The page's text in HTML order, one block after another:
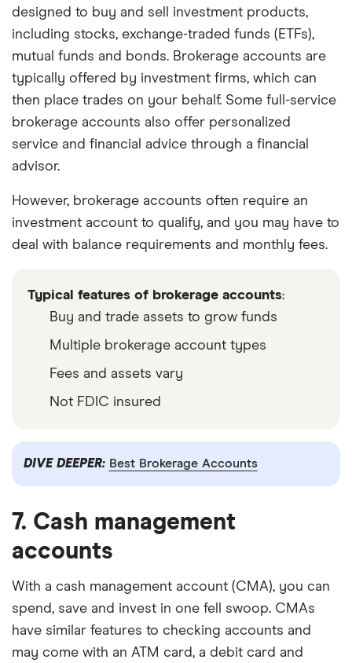
designed to buy and sell investment products,
including stocks, exchange-traded funds (ETFs),
mutual funds and bonds. Brokerage accounts are
typically offered by investment firms, which can
then place trades on your behalf. Some full-service
brokerage accounts also offer personalized
service and financial advice through a financial
advisor.
However, brokerage accounts often require an
investment account to qualify, and you may have to
deal with balance requirements and monthly fees.
Typical features of brokerage accounts:
Buy and trade assets to grow funds
Multiple brokerage account types
Fees and assets vary
Not FDIC insured
DIVE DEEPER: Best Brokerage Accounts
7. Cash management
accounts
With a cash management account (CMA), you can
spend, save and invest in one fell swoop. CMAs
have similar features to checking accounts and
may come with an ATM card, a debit card and